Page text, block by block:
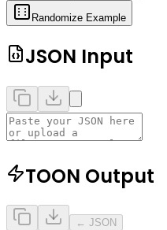
Randomize Example
JSON Input
TOON Output
← JSON